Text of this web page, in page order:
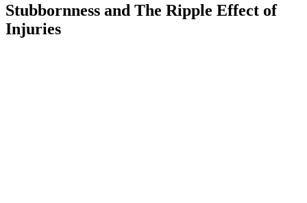
Stubbornness and The Ripple Effect of
Injuries